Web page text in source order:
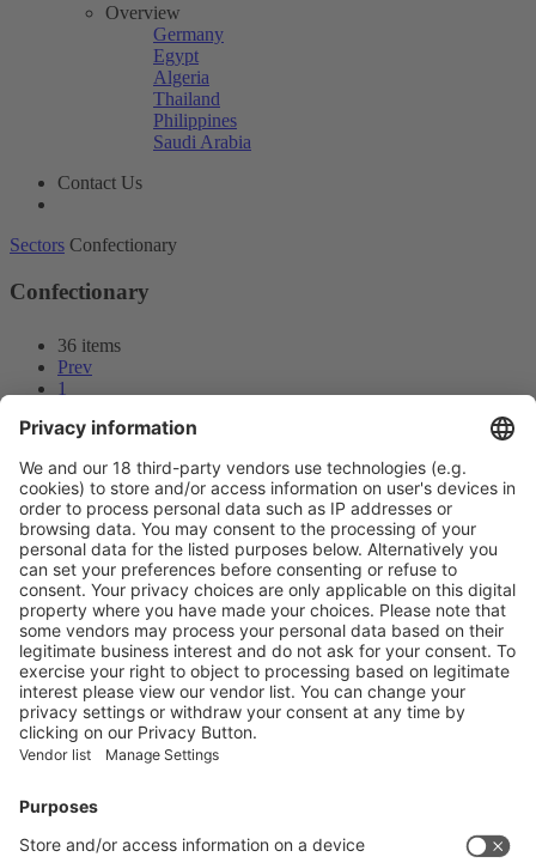
Overview
Germany
Egypt
Algeria
Thailand
Philippines
Saudi Arabia
Contact Us
Sectors Confectionary
Confectionary
36 items
Prev
1
3
Prev
3 /36
Next
Vistor Pre-registration Booth Application
Visitor Pre-registration
BoothApplication
Facebook
News